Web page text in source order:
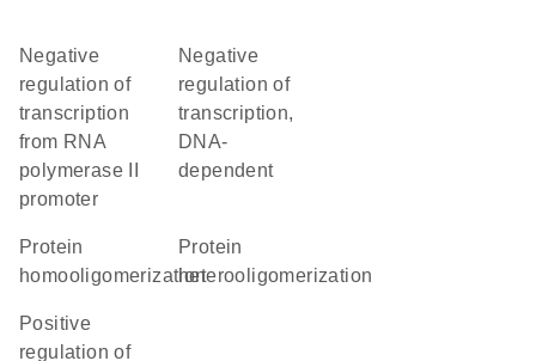
negative
regulation of
transcription
from RNA
polymerase II
promoter
negative
regulation of
transcription,
DNA-
dependent
protein
homooligomerization
protein
heterooligomerization
positive
regulation of